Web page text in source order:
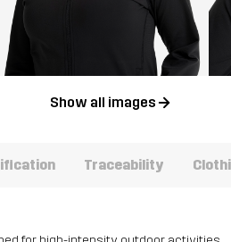
Show all images
Traceability